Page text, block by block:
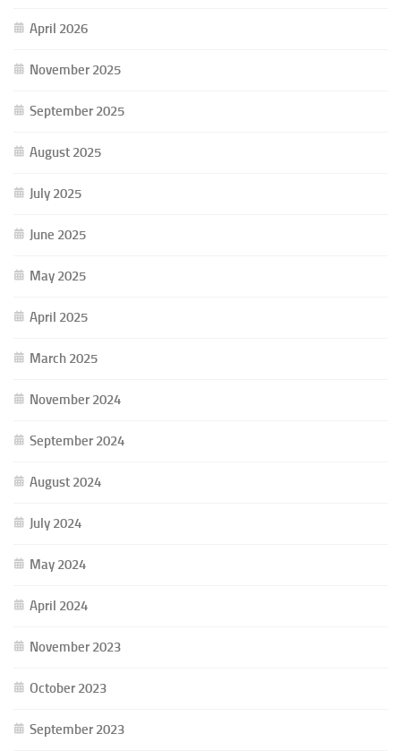
April 2026
November 2025
September 2025
August 2025
July 2025
June 2025
May 2025
April 2025
March 2025
November 2024
September 2024
August 2024
July 2024
May 2024
April 2024
November 2023
October 2023
September 2023